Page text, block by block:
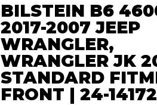
BILSTEIN B6
2017-2007 JEEP
WRANGLER,
WRANGLER JK
STANDARD
FRONT | 24-